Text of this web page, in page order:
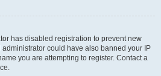
has disabled registration to prevent new
could have also banned your IP
you are attempting to register. Contact a